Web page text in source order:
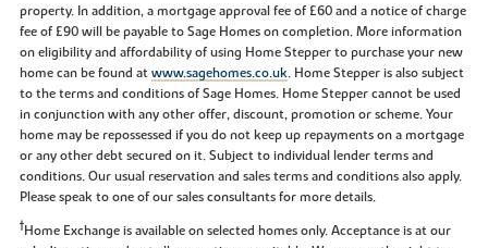
property. In addition, a mortgage approval fee of £60 and a notice of charge
fee of £90 will be payable to Sage Homes on completion. More information
on eligibility and affordability of using Home Stepper to purchase your new
home can be found atwww.sagehomes.co.uk. Home Stepper is also subject
to the terms and conditions of Sage Homes. Home Stepper cannot be used
in conjunction with any other offer, discount, promotion or scheme. Your
home may be repossessed if you do not keep up repayments on a mortgage
or any other debt secured on it. Subject to individual lender terms and
conditions. Our usual reservation and sales terms and conditions also apply.
Please speak to one of our sales consultants for more details.
†Home Exchange is available on selected homes only. Acceptance is at our